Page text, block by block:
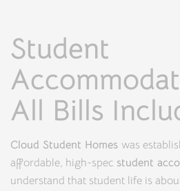
Student
All Bills
Cloud Student Homes was
affordable, high-spec student
understand that student life is